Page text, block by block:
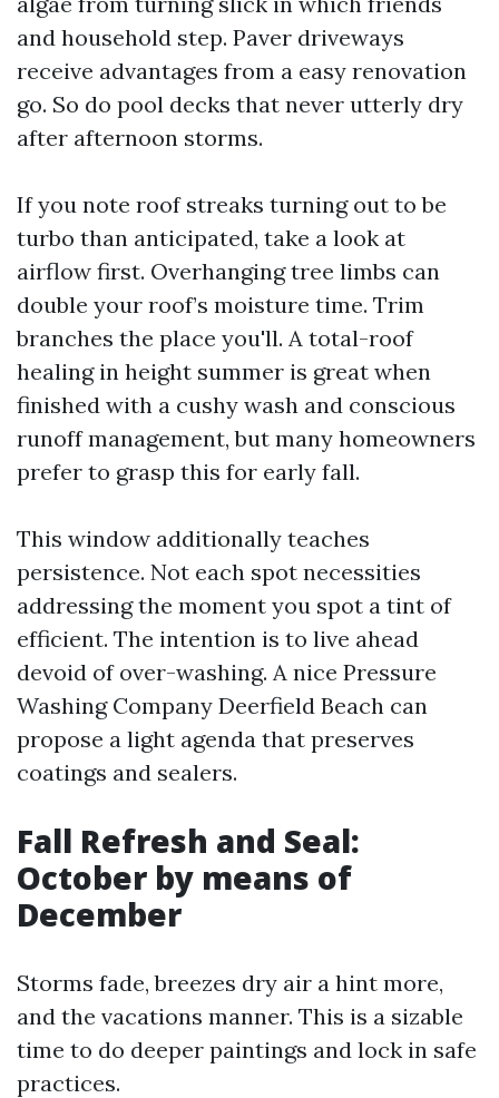
and household step. Paver driveways
receive advantages from a easy renovation
go. So do pool decks that never utterly dry
after afternoon storms.
If you note roof streaks turning out to be
turbo than anticipated, take a look at
airflow first. Overhanging tree limbs can
double your roof’s moisture time. Trim
branches the place you'll. A total-roof
healing in height summer is great when
finished with a cushy wash and conscious
runoff management, but many homeowners
prefer to grasp this for early fall.
This window additionally teaches
persistence. Not each spot necessities
addressing the moment you spot a tint of
efficient. The intention is to live ahead
devoid of over-washing. A nice Pressure
Washing Company Deerfield Beach can
propose a light agenda that preserves
coatings and sealers.
Fall Refresh and Seal:
October by means of
December
Storms fade, breezes dry air a hint more,
and the vacations manner. This is a sizable
time to do deeper paintings and lock in safe
practices.